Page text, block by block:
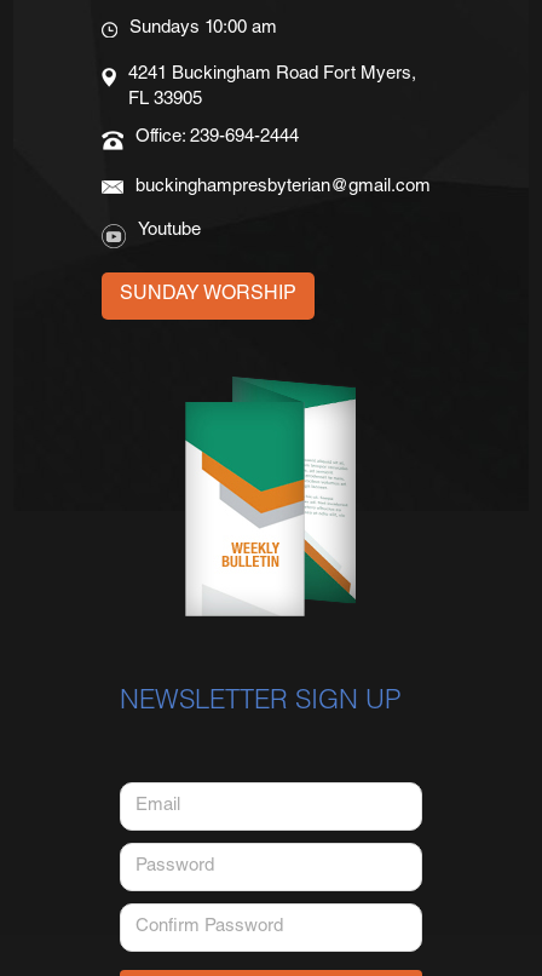
Sundays 10:00 am
4241 Buckingham Road Fort Myers,
FL 33905
Office: 239-694-2444
buckinghampresbyterian@gmail.com
Youtube
SUNDAY WORSHIP
NEWSLETTER SIGN UP